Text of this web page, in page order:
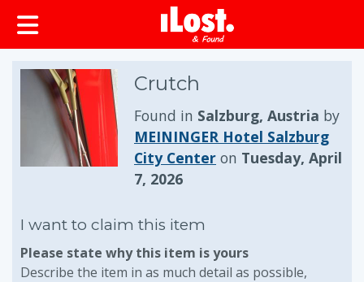
Crutch
Found in Salzburg, Austria by
MEININGER Hotel Salzburg
City Center on Tuesday, April
7, 2026
I want to claim this item
Please state why this item is yours
Describe the item in as much detail as possible,